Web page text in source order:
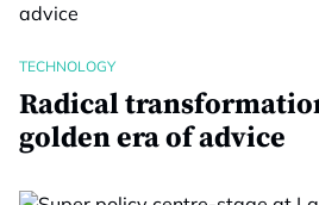
TECHNOLOGY
Radical
golden era of advice